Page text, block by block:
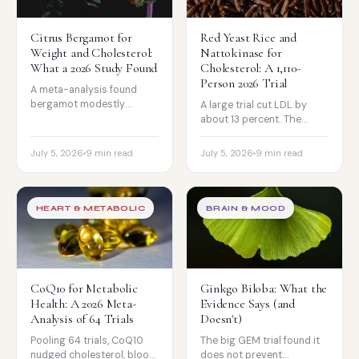
Citrus Bergamot for
Weight and Cholesterol:
What a 2026 Study Found
A meta-analysis found
bergamot modestly
and it carries a statin-like
cholesterol story. The
honest read.
July 5, 2026 9 min read
Red Yeast Rice and
Nattokinase for
Cholesterol: A 1,110-
Person 2026 Trial
A large trial cut LDL by
about 13 percent. The
catch: red yeast rice's
monacolin K is chemically a
July 5, 2026 9 min read
HEART & METABOLIC
CoQ10 for Metabolic
Health: A 2026 Meta-
Analysis of 64 Trials
Pooling 64 trials, CoQ10
nudged cholesterol, blood
BRAIN & MOOD
Ginkgo Biloba: What the
Evidence Says (and
Doesn't)
The big GEM trial found it
does not prevent